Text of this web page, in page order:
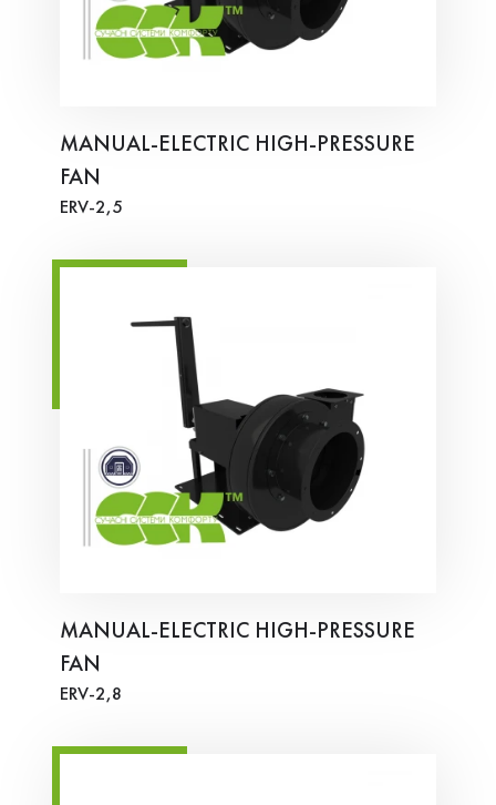
MANUAL-ELECTRIC HIGH-PRESSURE
FAN
ERV-2,5
MANUAL-ELECTRIC HIGH-PRESSURE
FAN
ERV-2,8